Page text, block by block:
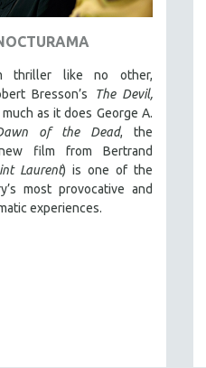
thriller like no other,
Bresson’s
The Devil,
as it does George A.
of the Dead, the
film from Bertrand
Laurent) is one of the
most provocative and
experiences.